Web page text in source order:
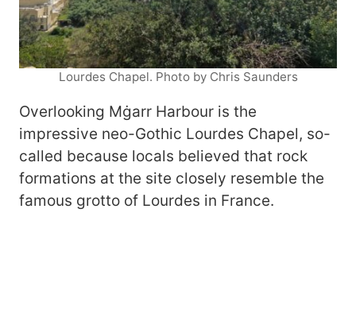
Lourdes Chapel. Photo by Chris Saunders
Overlooking Mġarr Harbour is the
impressive neo-Gothic Lourdes Chapel, so-
called because locals believed that rock
formations at the site closely resemble the
famous grotto of Lourdes in France.